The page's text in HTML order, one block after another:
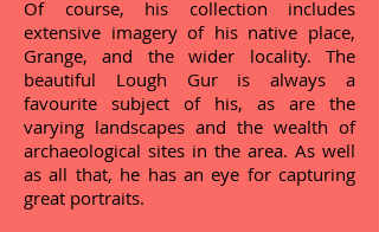
Of course, his collection includes
extensive imagery of his native place,
Grange, and the wider locality. The
beautiful Lough Gur is always a
favourite subject of his, as are the
varying landscapes and the wealth of
archaeological sites in the area. As well
as all that, he has an eye for capturing
great portraits.